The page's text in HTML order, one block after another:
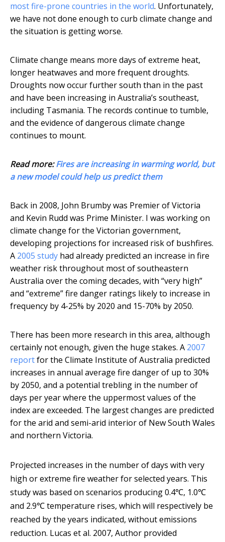
most fire-prone countries in the world. Unfortunately,
we have not done enough to curb climate change and
the situation is getting worse.
Climate change means more days of extreme heat,
longer heatwaves and more frequent droughts.
Droughts now occur further south than in the past
and have been increasing in Australia’s southeast,
including Tasmania. The records continue to tumble,
and the evidence of dangerous climate change
continues to mount.
Read more:Fires are increasing in warming world, but
a new model could help us predict them
Back in 2008, John Brumby was Premier of Victoria
and Kevin Rudd was Prime Minister. I was working on
climate change for the Victorian government,
developing projections for increased risk of bushfires.
A 2005 study had already predicted an increase in fire
weather risk throughout most of southeastern
Australia over the coming decades, with “very high”
and “extreme” fire danger ratings likely to increase in
frequency by 4-25% by 2020 and 15-70% by 2050.
There has been more research in this area, although
certainly not enough, given the huge stakes. A 2007
reportfor the Climate Institute of Australia predicted
increases in annual average fire danger of up to 30%
by 2050, and a potential trebling in the number of
days per year where the uppermost values of the
index are exceeded. The largest changes are predicted
for the arid and semi-arid interior of New South Wales
and northern Victoria.
Projected increases in the number of days with very
high or extreme fire weather for selected years. This
study was based on scenarios producing 0.4℃, 1.0℃
and 2.9℃ temperature rises, which will respectively be
reached by the years indicated, without emissions
reduction. Lucas et al. 2007, Author provided